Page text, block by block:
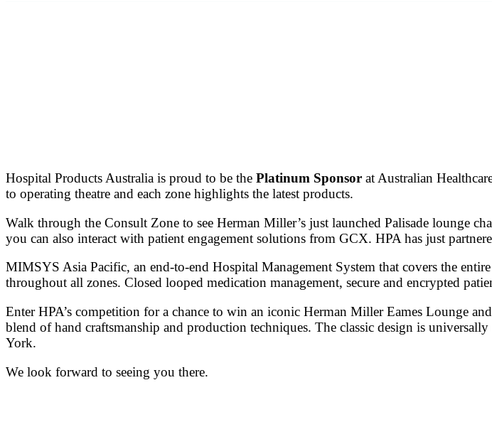
Hospital Products Australia is proud to be the Platinum Sponsor at Australian
to operating theatre and each zone highlights the latest products.
Walk through the Consult Zone to see Herman Miller’s just launched Palisade lounge
you can also interact with patient engagement solutions from GCX. HPA has just
MIMSYS Asia Pacific, an end-to-end Hospital Management System that covers the
throughout all zones. Closed looped medication management, secure and encrypted
Enter HPA’s competition for a chance to win an iconic Herman Miller Eames Lounge
blend of hand craftsmanship and production techniques. The classic design is
York.
We look forward to seeing you there.